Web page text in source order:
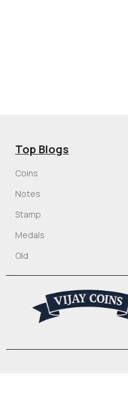
Top Blogs
Coins
Notes
Stamp
Medals
Old